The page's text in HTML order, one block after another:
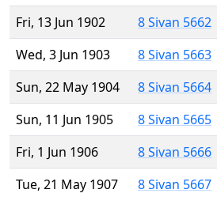
Fri, 13 Jun 1902
8 Sivan 5662
Wed, 3 Jun 1903
8 Sivan 5663
Sun, 22 May 1904
8 Sivan 5664
Sun, 11 Jun 1905
8 Sivan 5665
Fri, 1 Jun 1906
8 Sivan 5666
Tue, 21 May 1907
8 Sivan 5667